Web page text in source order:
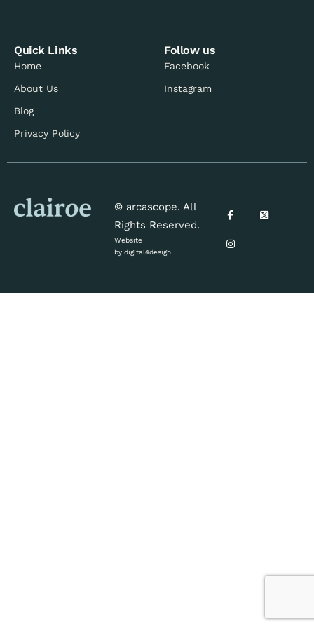
Quick Links
Home
About Us
Blog
Privacy Policy
Follow us
Facebook
Instagram
© arcascope. All
Rights Reserved.
Website
by digital4design